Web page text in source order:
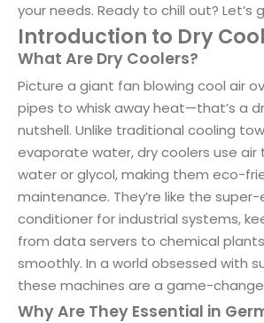
your needs. Ready to chill out? Let’s
Introduction to Dry
What Are Dry Coolers?
Picture a giant fan blowing cool air
pipes to whisk away heat—that’s a
nutshell. Unlike traditional cooling
evaporate water, dry coolers use air
water or glycol, making them eco-
maintenance. They’re like the
conditioner for industrial systems,
from data servers to chemical
smoothly. In a world obsessed with
these machines are a game-
Why Are They Essential in